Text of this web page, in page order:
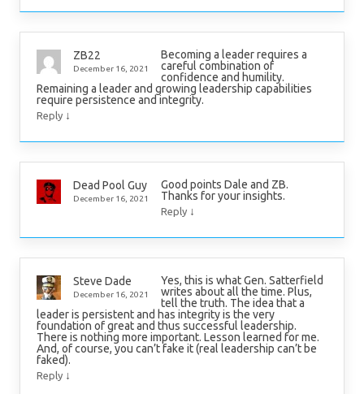
ZB22
December 16, 2021
Becoming a leader requires a
careful combination of
confidence and humility.
Remaining a leader and growing leadership capabilities
require persistence and integrity.
Reply ↓
Dead Pool Guy
December 16, 2021
Good points Dale and ZB.
Thanks for your insights.
Reply ↓
Steve Dade
December 16, 2021
Yes, this is what Gen. Satterfield
writes about all the time. Plus,
tell the truth. The idea that a
leader is persistent and has integrity is the very
foundation of great and thus successful leadership.
There is nothing more important. Lesson learned for me.
And, of course, you can’t fake it (real leadership can’t be
faked).
Reply ↓